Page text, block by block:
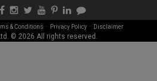
& Conditions - Privacy Policy- Disclaimer
© 2026 All rights reserved.